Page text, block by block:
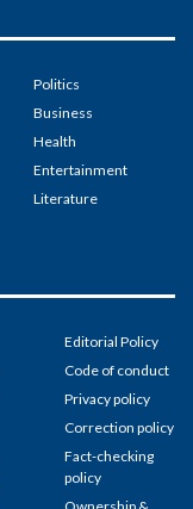
Politics
Business
Health
Entertainment
Literature
Editorial Policy
Code of conduct
Privacy policy
Correction policy
Fact-checking
policy